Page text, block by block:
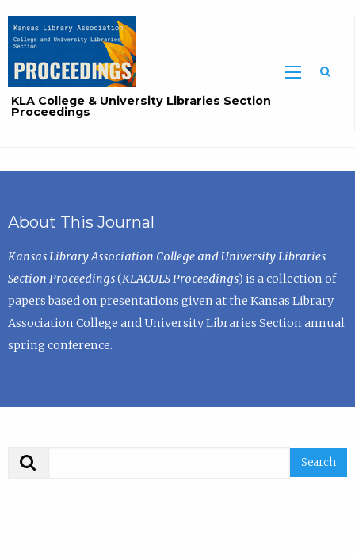
KLA College & University Libraries Section
Proceedings
About This Journal
Kansas Library Association College and University Libraries
Section Proceedings(KLACULS Proceedings) is a collection of
papers based on presentations given at the Kansas Library
Association College and University Libraries Section annual
spring conference.